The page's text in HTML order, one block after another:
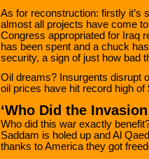
As for reconstruction: firstly it’s
almost all projects have come
Congress appropriated for Iraq
has been spent and a chuck
security, a sign of just how bad
Oil dreams? Insurgents disrupt
oil prices have hit record high of
‘Who Did the
Who did this war exactly
Saddam is holed up and Al
thanks to America they got